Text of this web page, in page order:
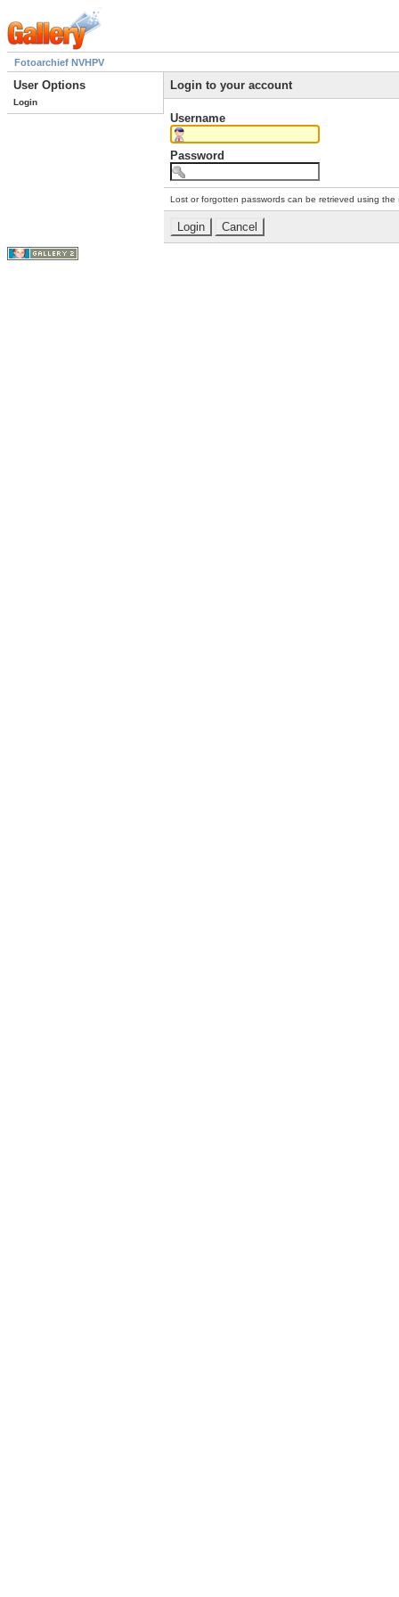
Fotoarchief NVHPV
User Options
Login
Login to your account
Username
Password
Lost or forgotten passwords can be retrieved using the